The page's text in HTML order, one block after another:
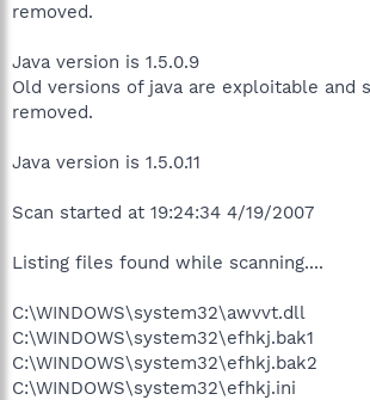
removed.
Java version is 1.5.0.9
Old versions of java are exploitable and
removed.
Java version is 1.5.0.11
Scan started at 19:24:34 4/19/2007
Listing files found while scanning....
C:\WINDOWS\system32\awvvt.dll
C:\WINDOWS\system32\efhkj.bak1
C:\WINDOWS\system32\efhkj.bak2
C:\WINDOWS\system32\efhkj.ini